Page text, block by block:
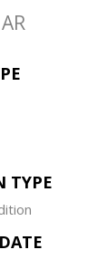
TYPE